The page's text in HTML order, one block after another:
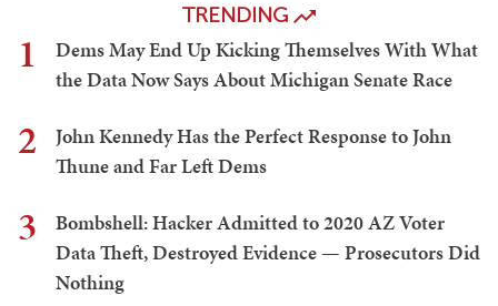
TRENDING
1
Dems May End Up Kicking Themselves With What
the Data Now Says About Michigan Senate Race
2
John Kennedy Has the Perfect Response to John
Thune and Far Left Dems
3
Bombshell: Hacker Admitted to 2020 AZ Voter
Data Theft, Destroyed Evidence — Prosecutors Did
Nothing